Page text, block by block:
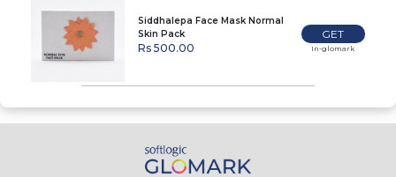
Siddhalepa Face Mask Normal
Skin Pack
Rs 500.00
GET
In-glomark